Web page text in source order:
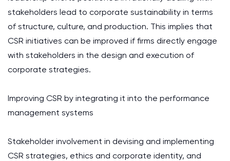
stakeholders lead to corporate sustainability in terms
of structure, culture, and production. This implies that
CSR initiatives can be improved if firms directly engage
with stakeholders in the design and execution of
corporate strategies.
Improving CSR by integrating it into the performance
management systems
Stakeholder involvement in devising and implementing
CSR strategies, ethics and corporate identity, and